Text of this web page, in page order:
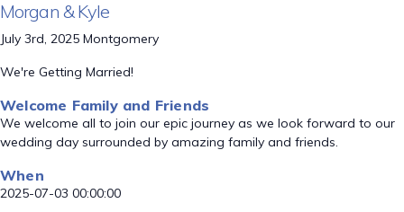
Morgan & Kyle
July 3rd, 2025 Montgomery
We're Getting Married!
Welcome Family and Friends
We welcome all to join our epic journey as we look forward to our
wedding day surrounded by amazing family and friends.
When
2025-07-03 00:00:00